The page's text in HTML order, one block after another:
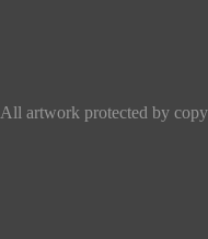
All artwork protected by